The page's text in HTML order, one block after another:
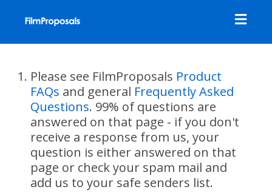
Please see FilmProposals Product
FAQs and general Frequently Asked
Questions. 99% of questions are
answered on that page - if you don't
receive a response from us, your
question is either answered on that
page or check your spam mail and
add us to your safe senders list.